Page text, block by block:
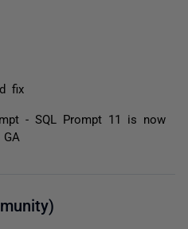
fix
- SQL Prompt 11 is now